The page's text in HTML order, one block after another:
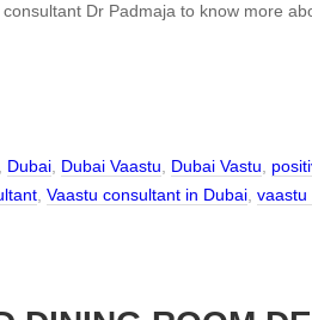
Dr Padmaja to know more
Dubai Dubai Vaastu Dubai Vastu
Vaastu consultant in Dubai vaastu